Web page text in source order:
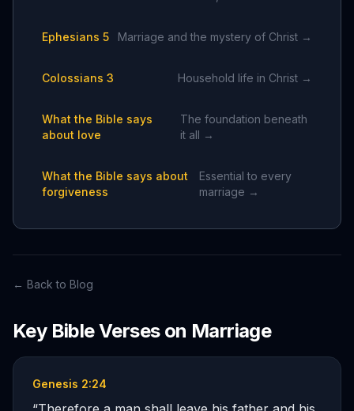
Ephesians 5 Marriage and the mystery of Christ →
Colossians 3 Household life in Christ →
What the Bible says
about love
The foundation beneath
it all →
What the Bible says about
forgiveness
Essential to every
marriage →
← Back to Blog
Key Bible Verses on Marriage
Genesis 2:24